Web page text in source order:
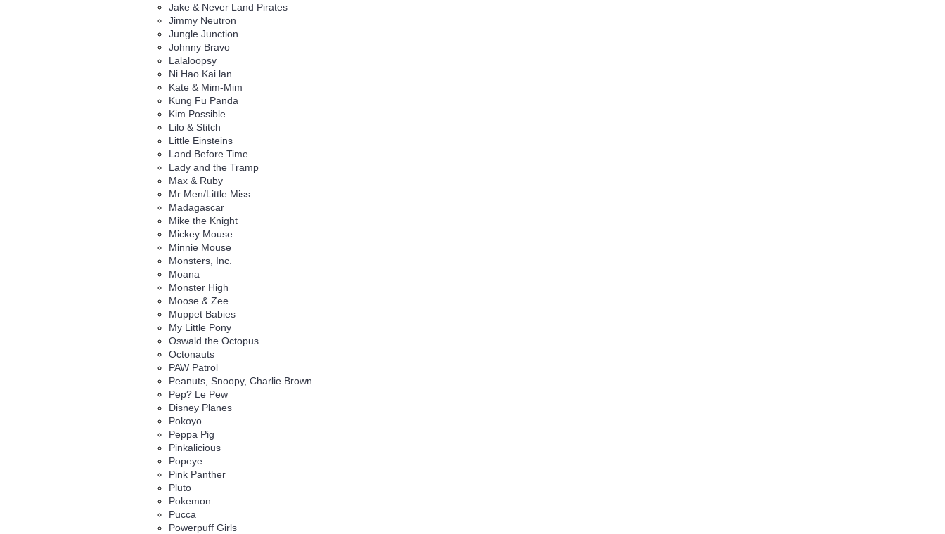
Jake & Never Land Pirates
Jimmy Neutron
Jungle Junction
Johnny Bravo
Lalaloopsy
Ni Hao Kai lan
Kate & Mim-Mim
Kung Fu Panda
Kim Possible
Lilo & Stitch
Little Einsteins
Land Before Time
Lady and the Tramp
Max & Ruby
Mr Men/Little Miss
Madagascar
Mike the Knight
Mickey Mouse
Minnie Mouse
Monsters, Inc.
Moana
Monster High
Moose & Zee
Muppet Babies
My Little Pony
Oswald the Octopus
Octonauts
PAW Patrol
Peanuts, Snoopy, Charlie Brown
Pep? Le Pew
Disney Planes
Pokoyo
Peppa Pig
Pinkalicious
Popeye
Pink Panther
Pluto
Pokemon
Pucca
Powerpuff Girls